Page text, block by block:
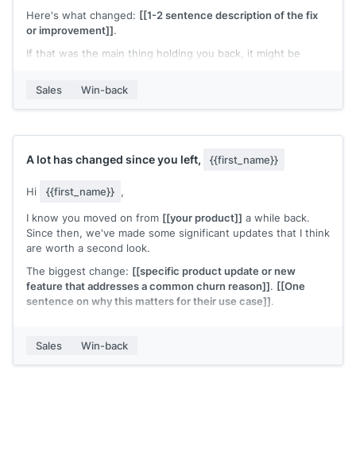
Here's what changed: [[1-2 sentence description of the fix
or improvement]].
If that was the main thing holding you back, it might be
[[Your name]],[[your company]]
Sales Win-back
A lot has changed since you left, {{first_name}}
Hi {{first_name}} ,
I know you moved on from [[your product]] a while back.
Since then, we've made some significant updates that I think
are worth a second look.
The biggest change: [[specific product update or new
feature that addresses a common churn reason]]. [[One
sentence on why this matters for their use case]].
[[Your name]],[[your company]]
Sales Win-back